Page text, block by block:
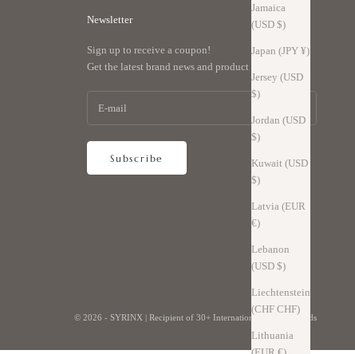
Jamaica
(USD $)
Japan (JPY ¥)
Jersey (USD
$)
Jordan (USD
$)
Kuwait (USD
$)
Latvia (EUR
€)
Lebanon
(USD $)
Liechtenstein
(CHF CHF)
Lithuania
Newsletter
Sign up to receive a coupon!
Get the latest brand news and product support.
Subscribe
© 2026 - SYRINX | Recipient of 30+ International Design Awards